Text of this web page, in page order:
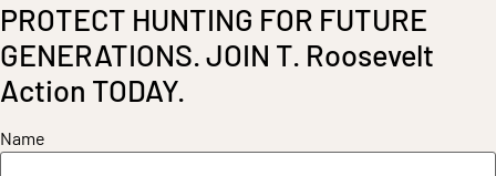
PROTECT HUNTING FOR FUTURE
GENERATIONS. JOIN T. Roosevelt
Action TODAY.
Name